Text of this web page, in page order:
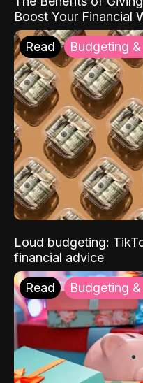
Boost Your Financial
Read Budgeting
Loud budgeting:
financial advice
Read Budgeting